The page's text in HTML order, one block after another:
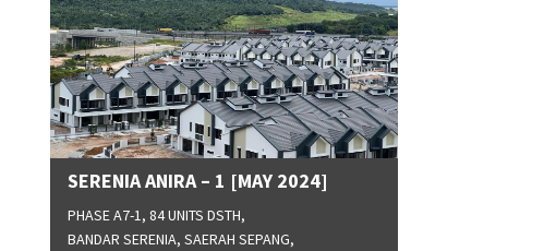
SERENIA ANIRA – 1 [MAY 2024]
PHASE A7-1, 84 UNITS DSTH,
BANDAR SERENIA, SAERAH SEPANG,